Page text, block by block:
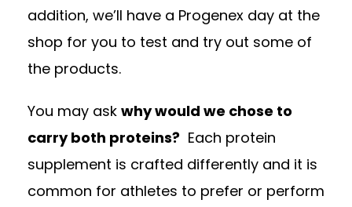
addition, we’ll have a Progenex day at the
shop for you to test and try out some of
the products.
You may ask why would we chose to
carry both proteins? Each protein
supplement is crafted differently and it is
common for athletes to prefer or perform